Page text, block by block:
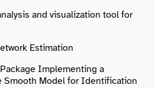
and visualization tool for
Estimation
Package Implementing a
Smooth Model for Identification